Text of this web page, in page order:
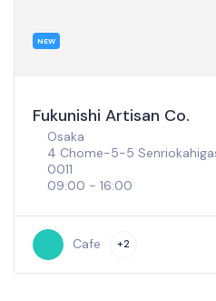
NEW
Coffee Loom
Nara
18-4 Minamiichicho, Nara,
09:00 - 17:00
Closed: Thursday
Cafe